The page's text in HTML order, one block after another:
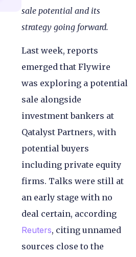
sale potential and its
strategy going forward.
Last week, reports
emerged that Flywire
was exploring a potential
sale alongside
investment bankers at
Qatalyst Partners, with
potential buyers
including private equity
firms. Talks were still at
an early stage with no
deal certain, according
Reuters, citing unnamed
sources close to the